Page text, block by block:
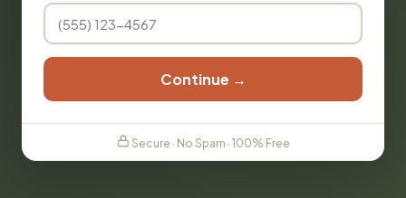
Continue →
Secure · No Spam · 100% Free